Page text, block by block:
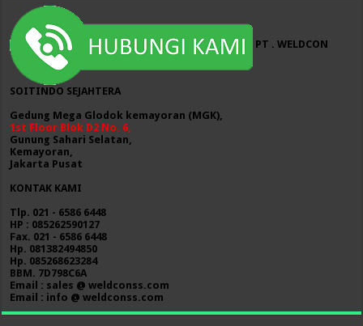
PT . WELDCON
SOITINDO SEJAHTERA
Gedung Mega Glodok kemayoran (MGK),
1st Floor Blok D2 No. 6,
Gunung Sahari Selatan,
Kemayoran,
Jakarta Pusat
KONTAK KAMI
Tlp. 021 - 6586 6448
HP : 085262590127
Fax. 021 - 6586 6448
Hp. 081382494850
Hp. 085268623284
BBM. 7D798C6A
Email : sales @ weldconss.com
Email : info @ weldconss.com